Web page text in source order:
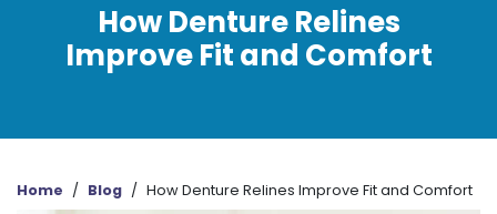
How Denture Relines
Improve Fit and Comfort
Home / Blog / How Denture Relines Improve Fit and Comfort